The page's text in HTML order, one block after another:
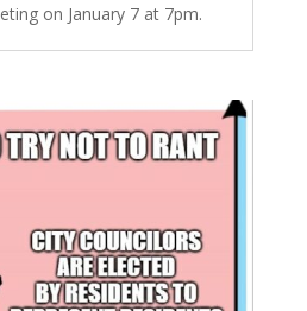
on January 7 at 7pm.